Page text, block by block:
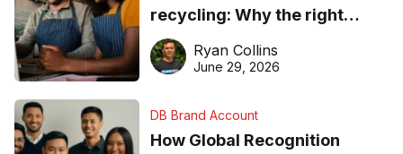
recycling: Why the right
equipment matters
Ryan Collins
June 29, 2026
DB Brand Account
How Global Recognition